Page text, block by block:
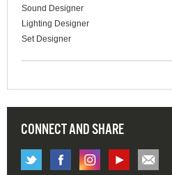
Sound Designer
Lighting Designer
Set Designer
CONNECT AND SHARE